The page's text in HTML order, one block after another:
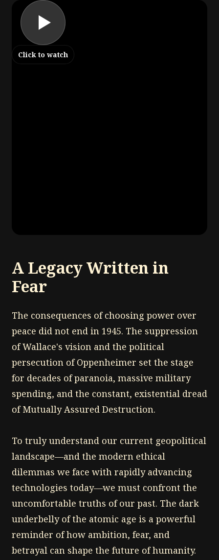
Click to watch
A Legacy Written in
Fear
The consequences of choosing power over
peace did not end in 1945. The suppression
of Wallace's vision and the political
persecution of Oppenheimer set the stage
for decades of paranoia, massive military
spending, and the constant, existential dread
of Mutually Assured Destruction.
To truly understand our current geopolitical
landscape—and the modern ethical
dilemmas we face with rapidly advancing
technologies today—we must confront the
uncomfortable truths of our past. The dark
underbelly of the atomic age is a powerful
reminder of how ambition, fear, and
betrayal can shape the future of humanity.